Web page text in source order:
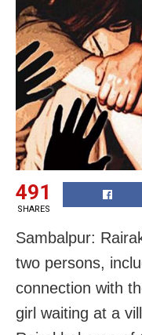
491
SHARES
Sambalpur:
two persons,
connection with
girl waiting at a